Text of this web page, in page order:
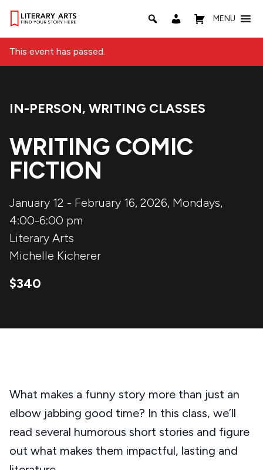
MENU
This event has passed.
Event Categories:
IN-PERSON, WRITING CLASSES
WRITING COMIC
FICTION
January 12 - February 16, 2026, Mondays,
4:00-6:00 pm
Literary Arts
Michelle Kicherer
$340
What makes a funny story more than just an
elbow jabbing good time? In this class, we’ll
read several humorous short stories and figure
out what makes them impactful, lasting and